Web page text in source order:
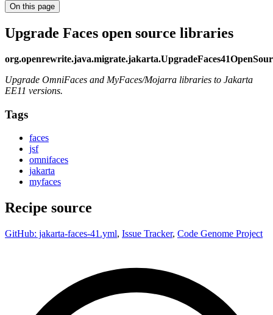
On this page
Upgrade Faces open source libraries
Upgrade OmniFaces and MyFaces/Mojarra libraries to Jakarta
EE11 versions.
Tags
faces
jsf
omnifaces
jakarta
myfaces
Recipe source
GitHub: jakarta-faces-41.yml, Issue Tracker, Code Genome Project